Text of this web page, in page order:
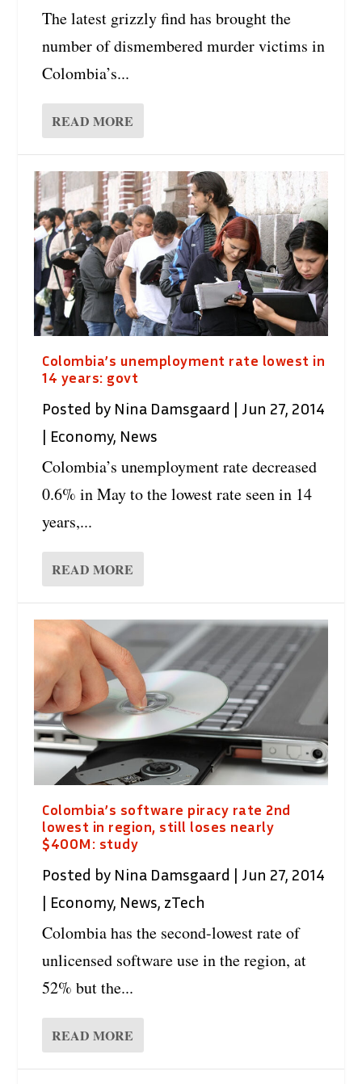
The latest grizzly find has brought the
number of dismembered murder victims in
Colombia’s...
READ MORE
Colombia’s unemployment rate lowest in
14 years: govt
Posted by Nina Damsgaard | Jun 27, 2014
| Economy, News
Colombia’s unemployment rate decreased
0.6% in May to the lowest rate seen in 14
years,...
READ MORE
Colombia’s software piracy rate 2nd
lowest in region, still loses nearly
$400M: study
Posted by Nina Damsgaard | Jun 27, 2014
| Economy, News, zTech
Colombia has the second-lowest rate of
unlicensed software use in the region, at
52% but the...
READ MORE